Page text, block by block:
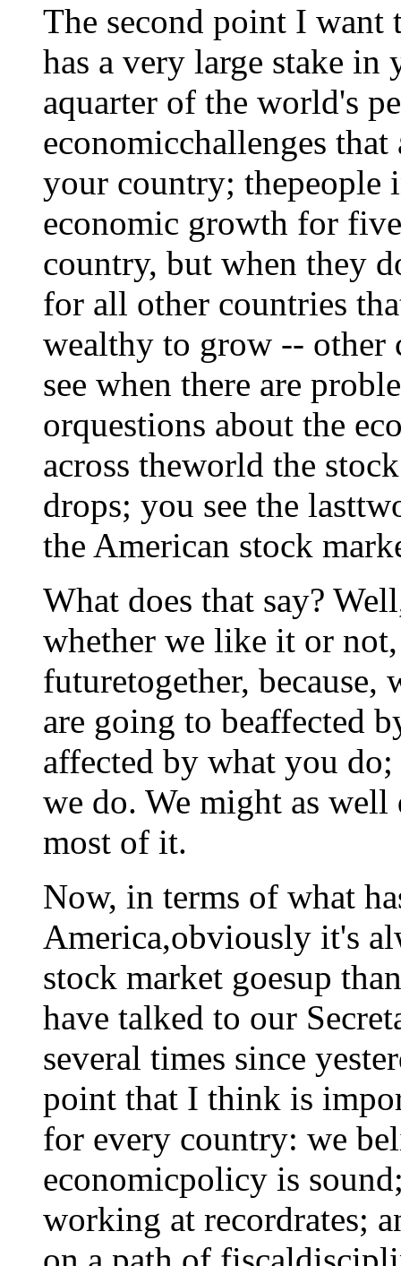
The second point I want
has a very large stake in
aquarter of the world's
economicchallenges
your country; thepeople
economic growth for
country, but when they
for all other countries
wealthy to grow -- other
see when there are
orquestions about the
across theworld the
drops; you see the
the American stock
What does that say?
whether we like it or
futuretogether,
are going to beaffected
affected by what you
we do. We might as
most of it.
Now, in terms of what
America,obviously it's
stock market goesup
have talked to our
several times since
point that I think is
for every country: we
economicpolicy is
working at recordrates;